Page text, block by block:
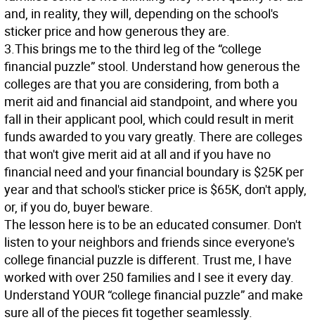
and, in reality, they will, depending on the school's
sticker price and how generous they are.
3.This brings me to the third leg of the “college
financial puzzle” stool. Understand how generous the
colleges are that you are considering, from both a
merit aid and financial aid standpoint, and where you
fall in their applicant pool, which could result in merit
funds awarded to you vary greatly. There are colleges
that won't give merit aid at all and if you have no
financial need and your financial boundary is $25K per
year and that school's sticker price is $65K, don't apply,
or, if you do, buyer beware.
The lesson here is to be an educated consumer. Don't
listen to your neighbors and friends since everyone's
college financial puzzle is different. Trust me, I have
worked with over 250 families and I see it every day.
Understand YOUR “college financial puzzle” and make
sure all of the pieces fit together seamlessly.